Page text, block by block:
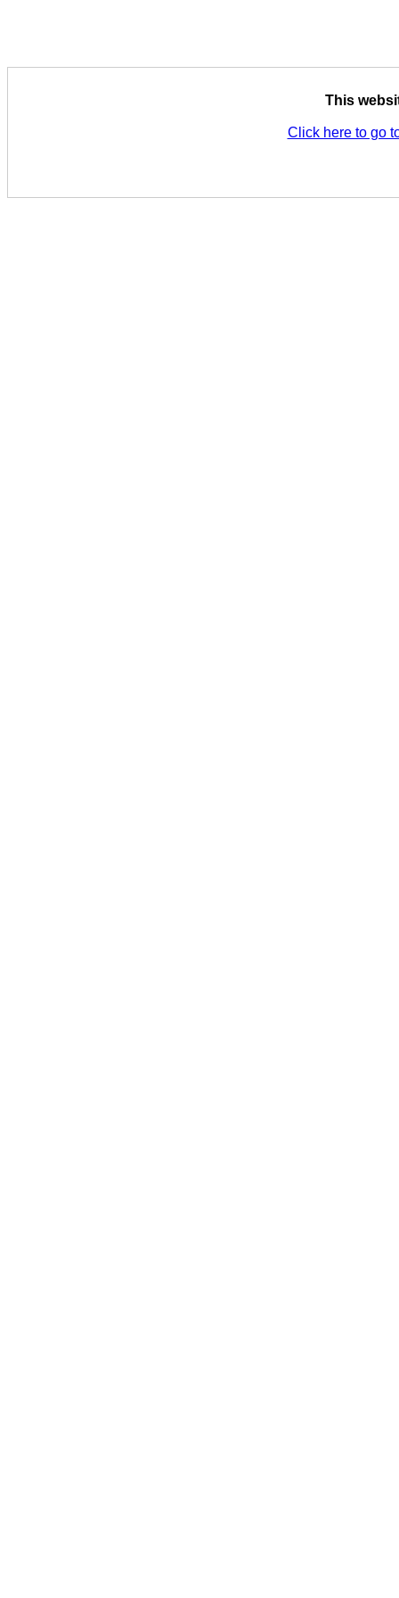
This
Click here to go